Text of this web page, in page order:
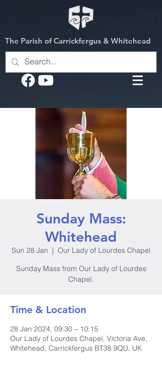
The Parish of Carrickfergus & Whitehead
Sunday Mass:
Whitehead
Sun 28 Jan
  |
Our Lady of Lourdes Chapel
Sunday Mass from Our Lady of Lourdes
Chapel.
Time & Location
28 Jan 2024, 09:30 – 10:15
Our Lady of Lourdes Chapel, Victoria Ave,
Whitehead, Carrickfergus BT38 9QU, UK